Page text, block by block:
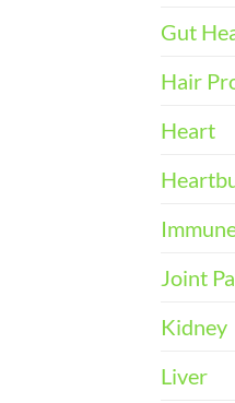
Gut
Hair
Heart
Joint
Kidney
Liver